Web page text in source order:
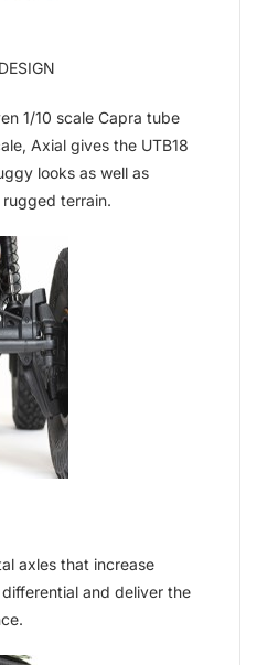
1/10 scale Capra tube
Axial gives the UTB18
looks as well as
terrain.
axles that increase
and deliver the